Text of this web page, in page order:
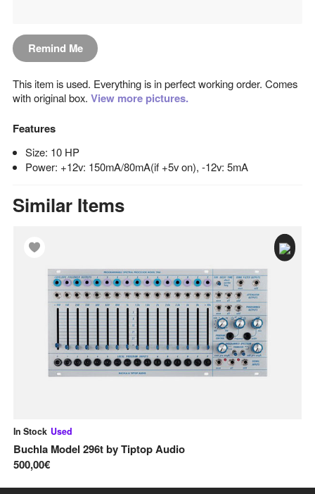
Remind Me
This item is used. Everything is in perfect working order. Comes
with original box. View more pictures.
Features
Size: 10 HP
Power: +12v: 150mA/80mA(if +5v on), -12v: 5mA
Similar Items
In Stock Used
Buchla Model 296tbyTiptop Audio
500,00€